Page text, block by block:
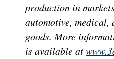
production in
automotive, medical,
goods. More
is available at